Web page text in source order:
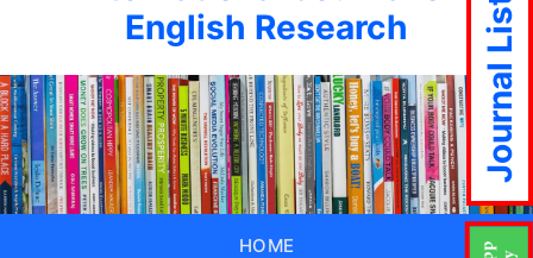
English Research
HOME
Journal List